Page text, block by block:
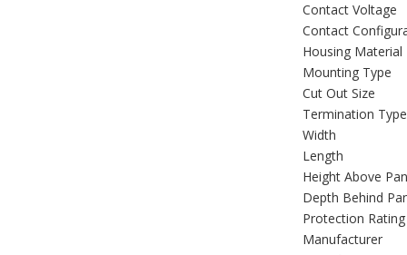
Contact Voltage
Contact
Housing Material
Mounting Type
Cut Out Size
Termination Type
Width
Length
Height Above
Depth Behind
Protection Rating
Manufacturer